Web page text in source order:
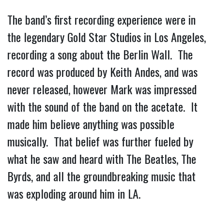
The band’s first recording experience were in
the legendary Gold Star Studios in Los Angeles,
recording a song about the Berlin Wall. The
record was produced by Keith Andes, and was
never released, however Mark was impressed
with the sound of the band on the acetate. It
made him believe anything was possible
musically. That belief was further fueled by
what he saw and heard with The Beatles, The
Byrds, and all the groundbreaking music that
was exploding around him in LA.